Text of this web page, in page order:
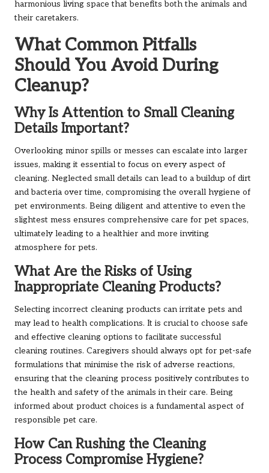
harmonious living space that benefits both the animals and
their caretakers.
What Common Pitfalls
Should You Avoid During
Cleanup?
Why Is Attention to Small Cleaning
Details Important?
Overlooking minor spills or messes can escalate into larger
issues, making it essential to focus on every aspect of
cleaning. Neglected small details can lead to a buildup of dirt
and bacteria over time, compromising the overall hygiene of
pet environments. Being diligent and attentive to even the
slightest mess ensures comprehensive care for pet spaces,
ultimately leading to a healthier and more inviting
atmosphere for pets.
What Are the Risks of Using
Inappropriate Cleaning Products?
Selecting incorrect cleaning products can irritate pets and
may lead to health complications. It is crucial to choose safe
and effective cleaning options to facilitate successful
cleaning routines. Caregivers should always opt for pet-safe
formulations that minimise the risk of adverse reactions,
ensuring that the cleaning process positively contributes to
the health and safety of the animals in their care. Being
informed about product choices is a fundamental aspect of
responsible pet care.
How Can Rushing the Cleaning
Process Compromise Hygiene?